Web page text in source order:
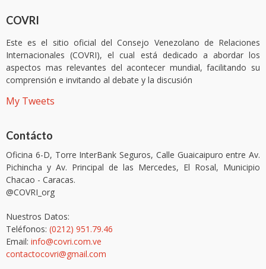
COVRI
Este es el sitio oficial del Consejo Venezolano de Relaciones
Internacionales (COVRI), el cual está dedicado a abordar los
aspectos mas relevantes del acontecer mundial, facilitando su
comprensión e invitando al debate y la discusión
My Tweets
Contácto
Oficina 6-D, Torre InterBank Seguros, Calle Guaicaipuro entre Av.
Pichincha y Av. Principal de las Mercedes, El Rosal, Municipio
Chacao - Caracas.
@COVRI_org
Nuestros Datos:
Teléfonos: (0212) 951.79.46
Email: info@covri.com.ve
contactocovri@gmail.com